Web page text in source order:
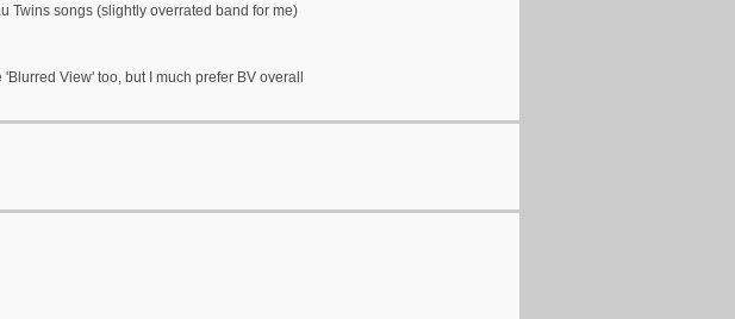
Twins songs (slightly overrated band for me)
View' too, but I much prefer BV overall